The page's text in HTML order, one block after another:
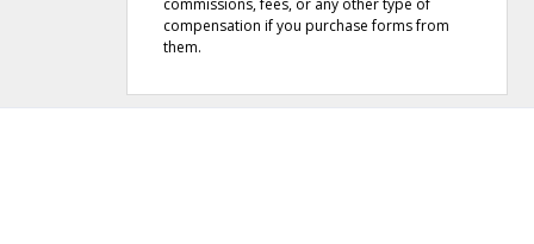
compensation if you purchase forms from
them.